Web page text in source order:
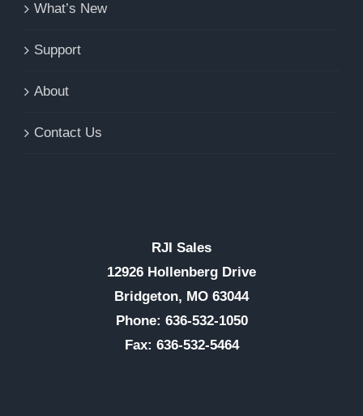
What’s New
Support
About
Contact Us
RJI Sales
12926 Hollenberg Drive
Bridgeton, MO 63044
Phone: 636-532-1050
Fax: 636-532-5464